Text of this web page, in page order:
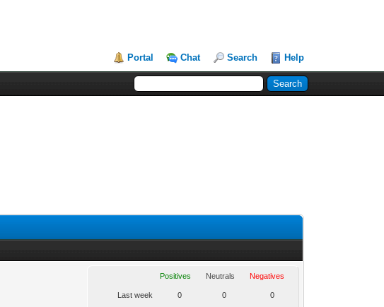
Portal Chat Search Help
Positives Neutrals Negatives
Last week 0 0 0